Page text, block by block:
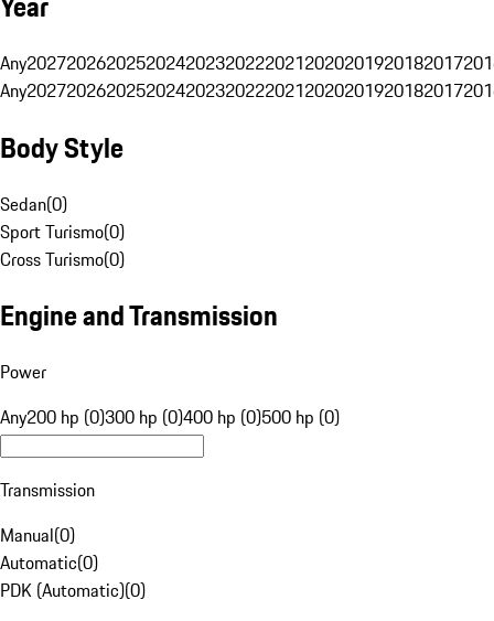
Any20272026202520242023202220212020201920182017
Any20272026202520242023202220212020201920182017
Body Style
Sedan(0)
Sport Turismo(0)
Cross Turismo(0)
Engine and Transmission
Power
Any200 hp (0)300 hp (0)400 hp (0)500 hp (0)
Transmission
Manual(0)
Automatic(0)
PDK (Automatic)(0)